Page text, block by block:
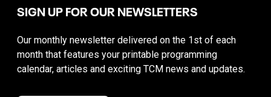
SIGN UP FOR OUR NEWSLETTERS
Our monthly newsletter delivered on the 1st of each
month that features your printable programming
calendar, articles and exciting TCM news and updates.